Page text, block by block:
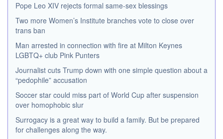
Pope Leo XIV rejects formal same-sex blessings
Two more Women’s Institute branches vote to close over
trans ban
Man arrested in connection with fire at Milton Keynes
LGBTQ+ club Pink Punters
Journalist cuts Trump down with one simple question about a
“pedophile” accusation
Soccer star could miss part of World Cup after suspension
over homophobic slur
Surrogacy is a great way to build a family. But be prepared
for challenges along the way.